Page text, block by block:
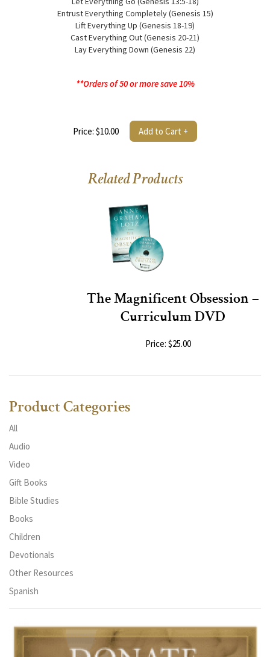
Entrust Everything Completely (Genesis 15)
Lift Everything Up (Genesis 18-19)
Cast Everything Out (Genesis 20-21)
Lay Everything Down (Genesis 22)
**Orders of 50 or more save 10%
Price: $10.00 Add to Cart +
Related Products
The Magnificent Obsession –
Curriculum DVD
Price: $25.00
Product Categories
All
Audio
Video
Gift Books
Bible Studies
Books
Children
Devotionals
Other Resources
Spanish